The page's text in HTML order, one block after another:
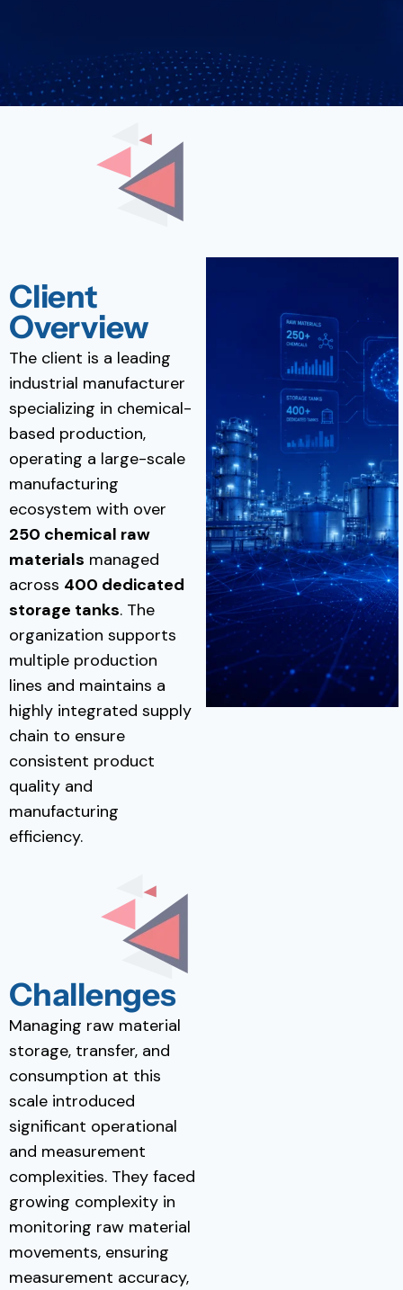
Client
Overview
The client is a leading
industrial manufacturer
specializing in chemical-
based production,
operating a large-scale
manufacturing
ecosystem with over
250 chemical raw
materials managed
across 400 dedicated
storage tanks. The
organization supports
multiple production
lines and maintains a
highly integrated supply
chain to ensure
consistent product
quality and
manufacturing
efficiency.
Challenges
Managing raw material
storage, transfer, and
consumption at this
scale introduced
significant operational
and measurement
complexities. They faced
growing complexity in
monitoring raw material
movements, ensuring
measurement accuracy,